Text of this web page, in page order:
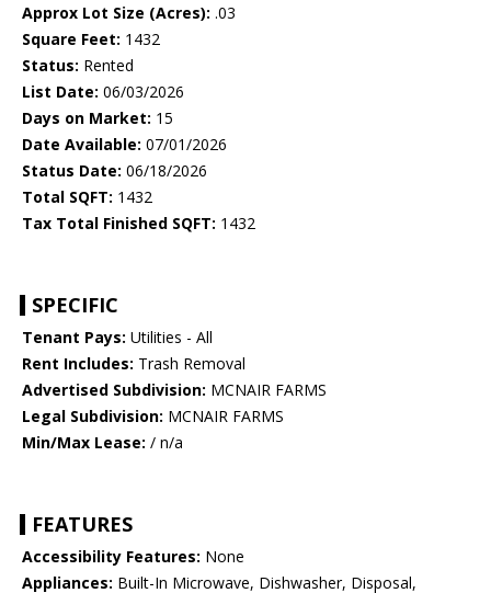
Approx Lot Size (Acres): .03
Square Feet: 1432
Status: Rented
List Date: 06/03/2026
Days on Market: 15
Date Available: 07/01/2026
Status Date: 06/18/2026
Total SQFT: 1432
Tax Total Finished SQFT: 1432
SPECIFIC
Tenant Pays: Utilities - All
Rent Includes: Trash Removal
Advertised Subdivision: MCNAIR FARMS
Legal Subdivision: MCNAIR FARMS
Min/Max Lease: / n/a
FEATURES
Accessibility Features: None
Appliances: Built-In Microwave, Dishwasher, Disposal,